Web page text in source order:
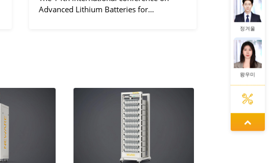
Advanced Lithium Batteries for
정겨울
왕우미
증상정